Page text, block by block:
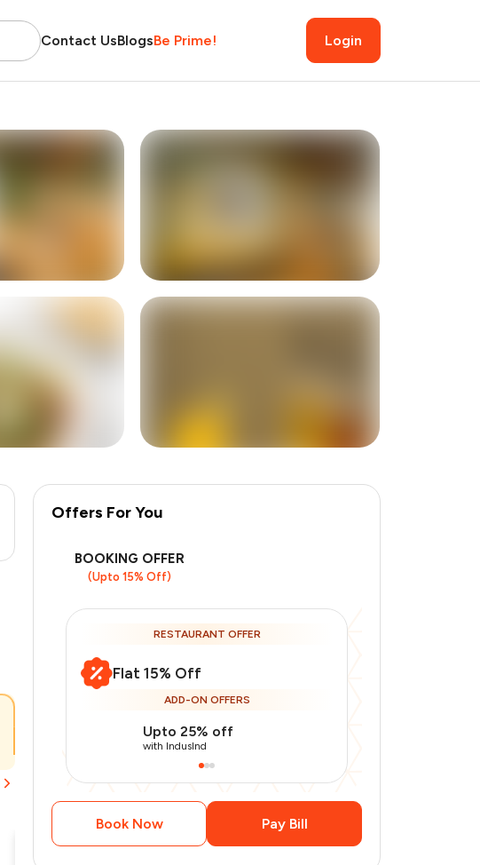
Contact UsBlogsBe Prime! Login
Offers For You
BOOKING OFFER
(Upto 15% Off)
RESTAURANT OFFER
Flat 15% Off
ADD-ON OFFERS
Upto 25% off
with IndusInd
Book Now Pay Bill